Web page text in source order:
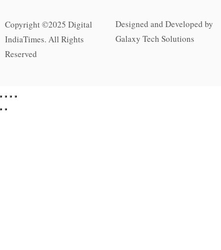
Copyright ©2025 Digital
IndiaTimes. All Rights
Reserved
Designed and Developed by
Galaxy Tech Solutions